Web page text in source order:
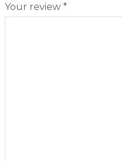
Your review *